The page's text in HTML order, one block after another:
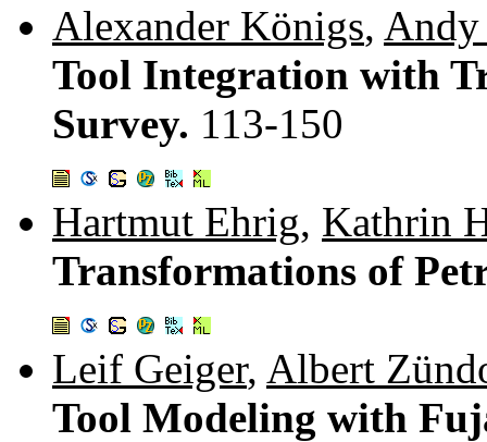
Alexander Königs, Andy
Tool Integration with
Survey. 113-150
Hartmut Ehrig, Kathrin
Transformations of
Leif Geiger, Albert
Tool Modeling with